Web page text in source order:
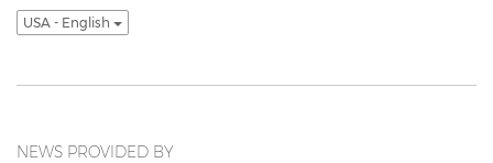
USA - English
NEWS PROVIDED BY